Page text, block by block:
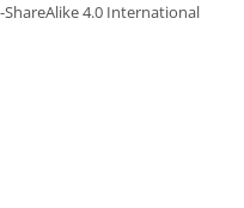
4.0 International